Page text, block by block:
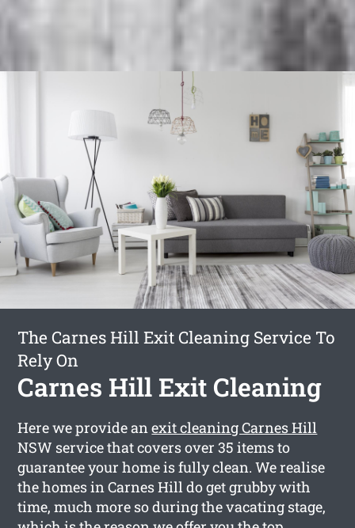
The Carnes Hill Exit Cleaning Service To
Rely On
Carnes Hill Exit Cleaning
Here we provide anexit cleaning Carnes Hill
NSW service that covers over 35 items to
guarantee your home is fully clean. We realise
the homes in Carnes Hill do get grubby with
time, much more so during the vacating stage,